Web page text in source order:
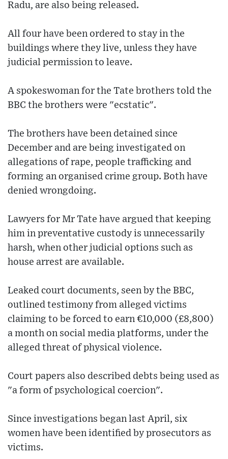
Radu, are also being released.
All four have been ordered to stay in the
buildings where they live, unless they have
judicial permission to leave.
A spokeswoman for the Tate brothers told the
BBC the brothers were "ecstatic".
The brothers have been detained since
December and are being investigated on
allegations of rape, people trafficking and
forming an organised crime group. Both have
denied wrongdoing.
Lawyers for Mr Tate have argued that keeping
him in preventative custody is unnecessarily
harsh, when other judicial options such as
house arrest are available.
Leaked court documents, seen by the BBC,
outlined testimony from alleged victims
claiming to be forced to earn €10,000 (£8,800)
a month on social media platforms, under the
alleged threat of physical violence.
Court papers also described debts being used as
"a form of psychological coercion".
Since investigations began last April, six
women have been identified by prosecutors as
victims.